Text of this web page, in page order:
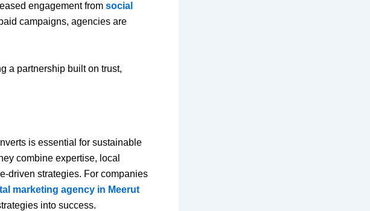
engagement from social
campaigns, agencies are
a partnership built on trust,
is essential for sustainable
combine expertise, local
driven strategies. For companies
marketing agency in Meerut
into success.